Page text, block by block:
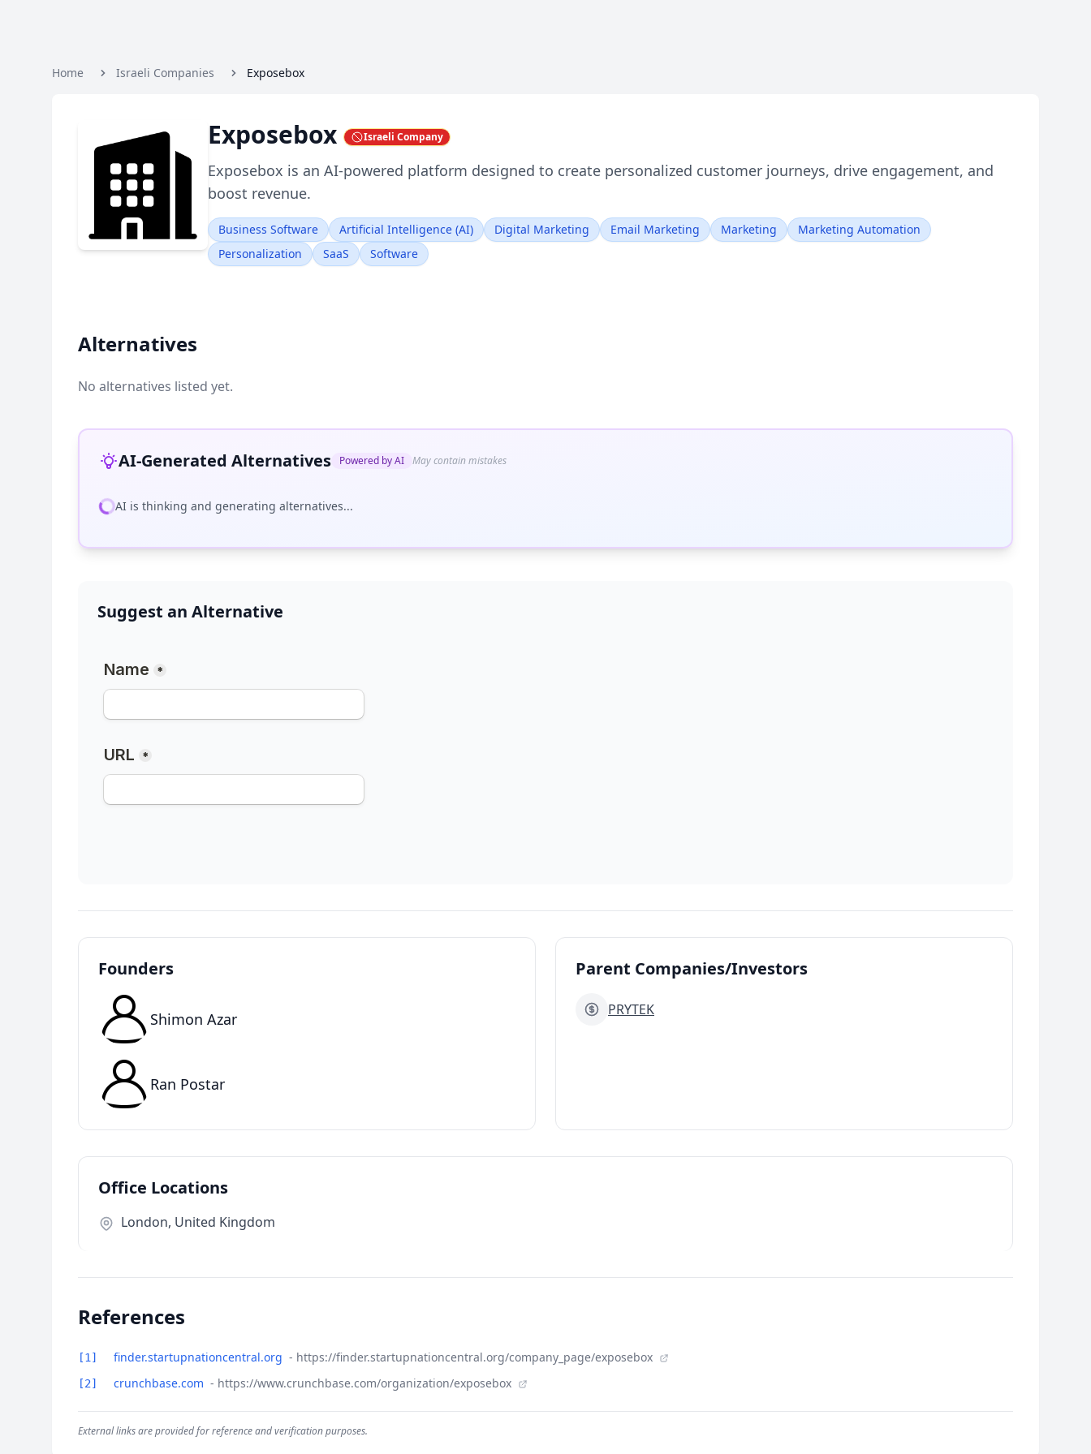
Home Israeli Companies Exposebox
Exposebox Israeli Company
Exposebox is an AI-powered platform designed to create personalized customer journeys, drive engagement, and
boost revenue.
Business Software Artificial Intelligence (AI) Digital Marketing Email Marketing Marketing
Marketing Automation
Personalization
SaaS Software
Alternatives
No alternatives listed yet.
AI-Generated Alternatives Powered by AI May contain mistakes
AI is thinking and generating alternatives...
Suggest an Alternative
Founders
Shimon Azar
Ran Postar
Parent Companies/Investors
PRYTEK
Office Locations
London, United Kingdom
References
[1] finder.startupnationcentral.org - https://finder.startupnationcentral.org/company_page/exposebox
[2] crunchbase.com - https://www.crunchbase.com/organization/exposebox
External links are provided for reference and verification purposes.